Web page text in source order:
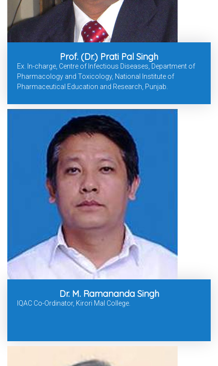
Prof. (Dr.) Prati Pal Singh
Ex. In-charge, Centre of Infectious Diseases, Department of
Pharmacology and Toxicology, National Institute of
Pharmaceutical Education and Research, Punjab.
Dr. M. Ramananda Singh
IQAC Co-Ordinator, Kirori Mal College.